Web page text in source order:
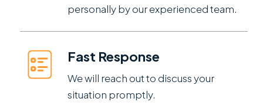
personally by our experienced team.
Fast Response
We will reach out to discuss your
situation promptly.